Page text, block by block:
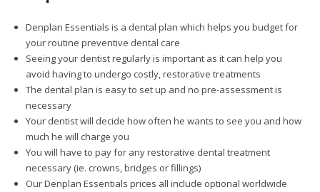
Denplan Essentials is a dental plan which helps you budget for
your routine preventive dental care
Seeing your dentist regularly is important as it can help you
avoid having to undergo costly, restorative treatments
The dental plan is easy to set up and no pre-assessment is
necessary
Your dentist will decide how often he wants to see you and how
much he will charge you
You will have to pay for any restorative dental treatment
necessary (ie. crowns, bridges or fillings)
Our Denplan Essentials prices all include optional worldwide